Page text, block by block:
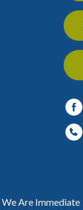
We Are Immediate